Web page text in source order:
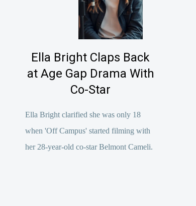
Ella Bright Claps Back
at Age Gap Drama With
Co-Star
Ella Bright clarified she was only 18
when 'Off Campus' started filming with
her 28-year-old co-star Belmont Cameli.